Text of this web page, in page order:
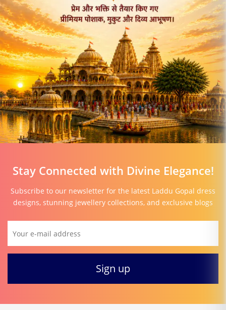
Stay Connected with Divine Elegance!
Subscribe to our newsletter for the latest Laddu Gopal dress
designs, stunning jewellery collections, and exclusive blogs